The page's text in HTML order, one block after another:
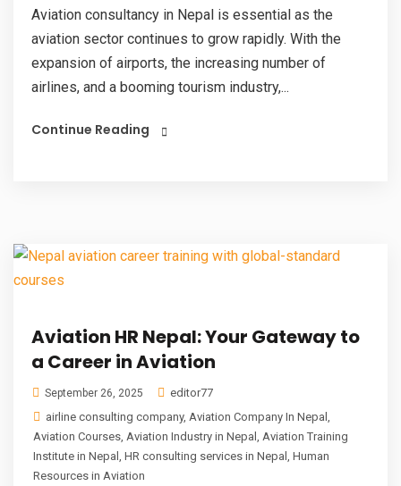
Aviation consultancy in Nepal is essential as the
aviation sector continues to grow rapidly. With the
expansion of airports, the increasing number of
airlines, and a booming tourism industry,...
Continue Reading
Aviation HR Nepal: Your Gateway to
a Career in Aviation
September 26, 2025
editor77
airline consulting company, Aviation Company In Nepal
Aviation Courses Aviation Industry in Nepal
Aviation Training
Institute in Nepal
HR consulting services in Nepal
Human
Resources in Aviation